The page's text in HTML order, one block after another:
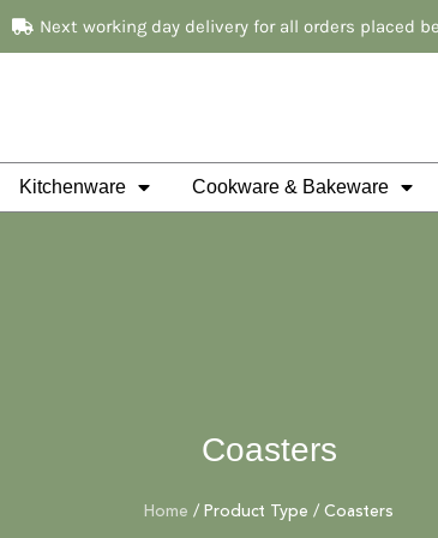
Next working day delivery for all orders placed
Kitchenware Cookware & Bakeware
Coasters
Home / Product Type / Coasters